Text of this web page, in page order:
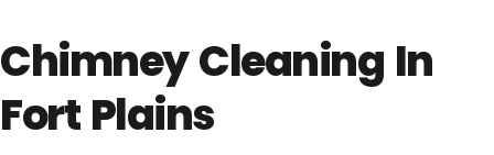
Chimney Cleaning In
Fort Plains